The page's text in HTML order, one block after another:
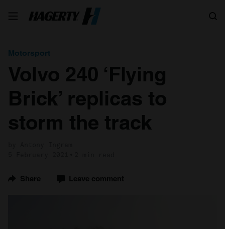
Motorsport
Volvo 240 ‘Flying
Brick’ replicas to
storm the track
Share Leave comment